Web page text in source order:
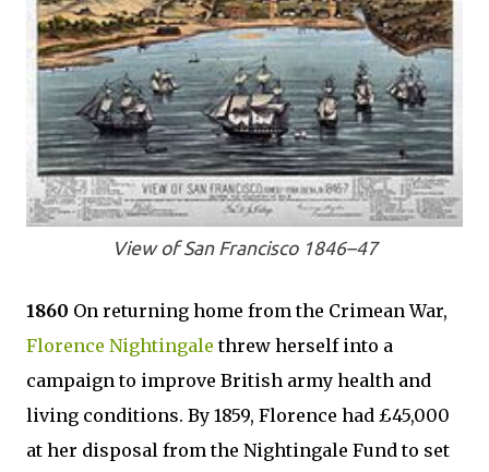
View of San Francisco 1846–47
1860 On returning home from the Crimean War,
Florence Nightingale threw herself into a
campaign to improve British army health and
living conditions. By 1859, Florence had £45,000
at her disposal from the Nightingale Fund to set